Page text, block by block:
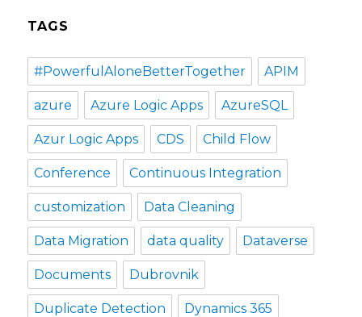
TAGS
#PowerfulAloneBetterTogether APIM
azure Azure Logic Apps AzureSQL
Azur Logic Apps CDS Child Flow
Conference Continuous Integration
customization Data Cleaning
Data Migration data quality Dataverse
Documents Dubrovnik
Duplicate Detection Dynamics 365